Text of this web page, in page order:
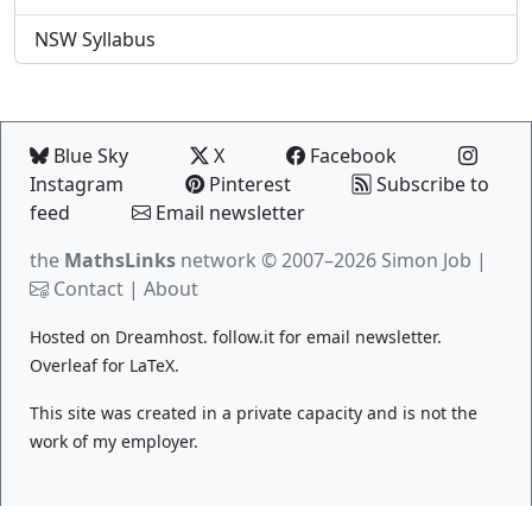
NSW Syllabus
Blue Sky X
Facebook
Instagram
Pinterest
Subscribe to
feed
Email newsletter
the MathsLinks network © 2007–2026 Simon Job |
Contact | About
Hosted on Dreamhost. follow.it for email newsletter.
Overleaffor LaTeX.
This site was created in a private capacity and is not the
work of my employer.